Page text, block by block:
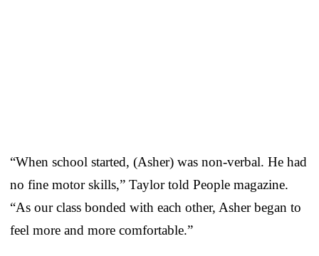
“When school started, (Asher) was non-verbal. He had
no fine motor skills,” Taylor told People magazine.
“As our class bonded with each other, Asher began to
feel more and more comfortable.”